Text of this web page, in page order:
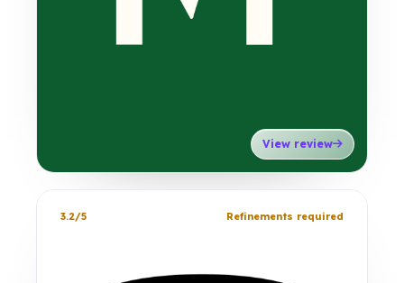
View review
3.2/5 Refinements required